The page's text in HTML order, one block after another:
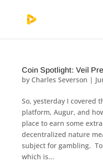
Coin Spotlight: Veil
by Charles Severson |
So, yesterday I covered
platform, Augur, and
place to earn some
decentralized nature
subject for gambling.
which is...